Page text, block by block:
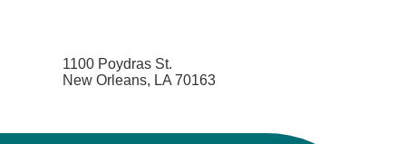
1100 Poydras St.
New Orleans, LA 70163